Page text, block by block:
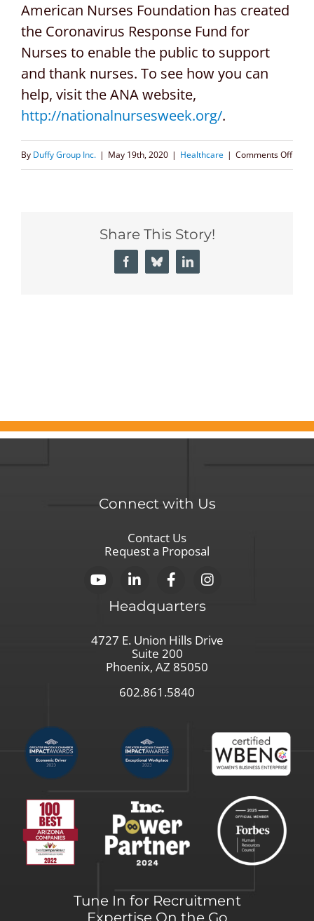
American Nurses Foundation has created
the Coronavirus Response Fund for
Nurses to enable the public to support
and thank nurses. To see how you can
help, visit the ANA website,
http://nationalnursesweek.org/.
By Duffy Group Inc. | May 19th, 2020 | Healthcare | Comments Offon
Share This Story!
FacebookBlueskyLinkedIn
Connect with Us
Contact Us
Request a Proposal
Headquarters
4727 E. Union Hills Drive
Suite 200
Phoenix, AZ 85050
602.861.5840
Tune In for Recruitment